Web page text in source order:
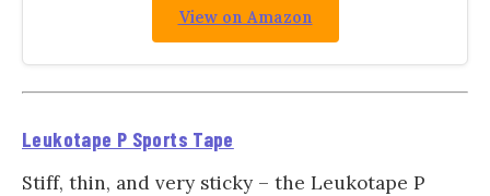
View on Amazon
Leukotape P Sports Tape
Stiff, thin, and very sticky – the Leukotape P